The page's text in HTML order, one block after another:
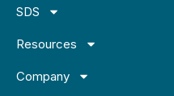
SDS
Resources
Company